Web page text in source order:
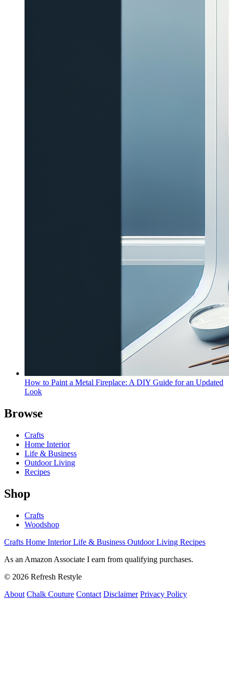
How to Paint a Metal Fireplace: A DIY Guide for an Updated
Look
Browse
Crafts
Home Interior
Life & Business
Outdoor Living
Recipes
Shop
Crafts
Woodshop
Crafts Home InteriorLife & Business Outdoor Living Recipes
As an Amazon Associate I earn from qualifying purchases.
© 2026 Refresh Restyle
About Chalk Couture Contact Disclaimer Privacy Policy